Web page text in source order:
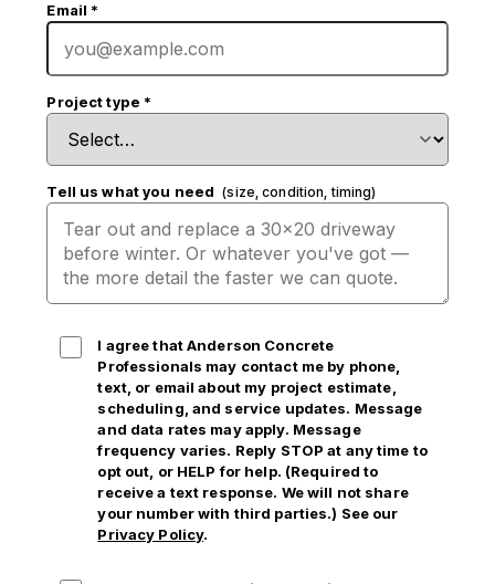
Email *
Project type *
Tell us what you need (size, condition, timing)
I agree that Anderson Concrete
Professionals may contact me by phone,
text, or email about my project estimate,
scheduling, and service updates. Message
and data rates may apply. Message
frequency varies. Reply STOP at any time to
opt out, or HELP for help. (Required to
receive a text response. We will not share
your number with third parties.) See our
Privacy Policy.